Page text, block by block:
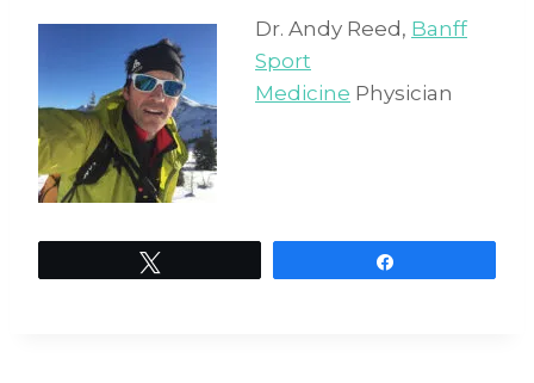
Dr. Andy Reed, Banff
Sport
Medicine Physician